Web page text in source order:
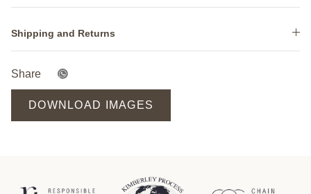
Shipping and Returns
Share
DOWNLOAD IMAGES